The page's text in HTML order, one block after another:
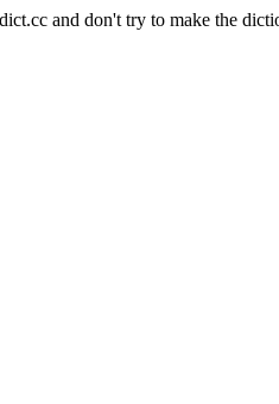
and don't try to make the